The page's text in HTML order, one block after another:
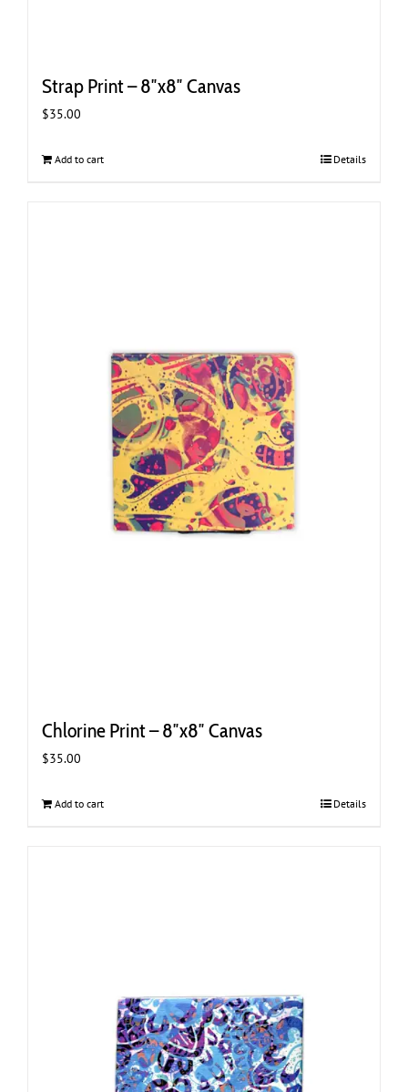
Strap Print – 8″x8″ Canvas
$35.00
Add to cart Details
Chlorine Print – 8″x8″ Canvas
$35.00
Add to cart Details